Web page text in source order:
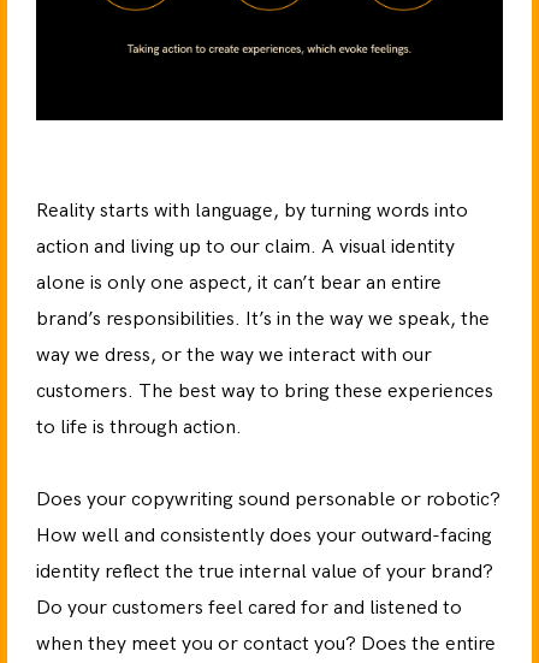
Reality starts with language, by turning words into
action and living up to our claim. A visual identity
alone is only one aspect, it can’t bear an entire
brand’s responsibilities. It’s in the way we speak, the
way we dress, or the way we interact with our
customers. The best way to bring these experiences
to life is through action.
Does your copywriting sound personable or robotic?
How well and consistently does your outward-facing
identity reflect the true internal value of your brand?
Do your customers feel cared for and listened to
when they meet you or contact you? Does the entire